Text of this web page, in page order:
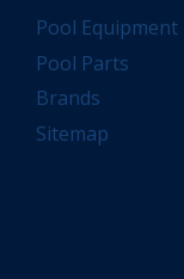
Pool Equipment
Pool Parts
Brands
Sitemap